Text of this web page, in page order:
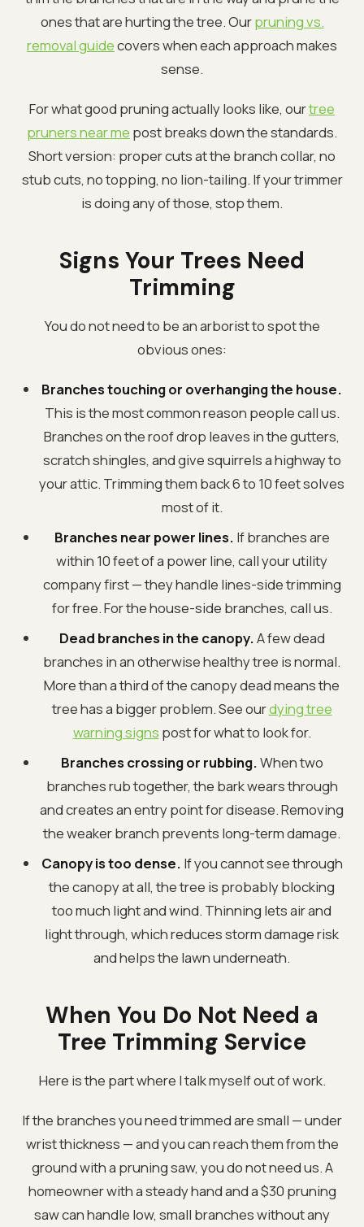
ones that are hurting the tree. Ourpruning vs.
removal guidecovers when each approach makes
sense.
For what good pruning actually looks like, ourtree
pruners near me post breaks down the standards.
Short version: proper cuts at the branch collar, no
stub cuts, no topping, no lion-tailing. If your trimmer
is doing any of those, stop them.
Signs Your Trees Need
Trimming
You do not need to be an arborist to spot the
obvious ones:
Branches touching or overhanging the house.
This is the most common reason people call us.
Branches on the roof drop leaves in the gutters,
scratch shingles, and give squirrels a highway to
your attic. Trimming them back 6 to 10 feet solves
most of it.
Branches near power lines. If branches are
within 10 feet of a power line, call your utility
company first — they handle lines-side trimming
for free. For the house-side branches, call us.
Dead branches in the canopy.A few dead
branches in an otherwise healthy tree is normal.
More than a third of the canopy dead means the
tree has a bigger problem. See ourdying tree
warning signs post for what to look for.
Branches crossing or rubbing.When two
branches rub together, the bark wears through
and creates an entry point for disease. Removing
the weaker branch prevents long-term damage.
Canopy is too dense. If you cannot see through
the canopy at all, the tree is probably blocking
too much light and wind. Thinning lets air and
light through, which reduces storm damage risk
and helps the lawn underneath.
When You Do Not Need a
Tree Trimming Service
Here is the part where I talk myself out of work.
If the branches you need trimmed are small — under
wrist thickness — and you can reach them from the
ground with a pruning saw, you do not need us. A
homeowner with a steady hand and a $30 pruning
saw can handle low, small branches without any